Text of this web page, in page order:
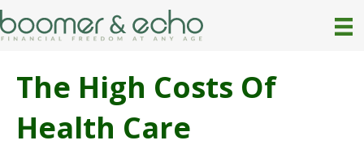
The High Costs Of
Health Care